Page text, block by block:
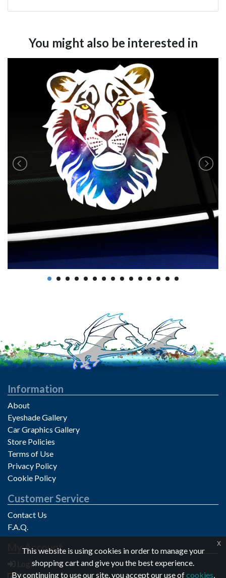
You might also be interested in
Information
About
Eyeshade Gallery
Car Graphics Gallery
Store Policies
Terms of Use
Privacy Policy
Cookie Policy
Customer Service
Contact Us
F.A.Q.
My Account
Login
Register
Privacy notice
This website is using cookies in order to manage your
shopping cart and give you the best experience.
By continuing to use our site, you accept our use ofcookies,
x